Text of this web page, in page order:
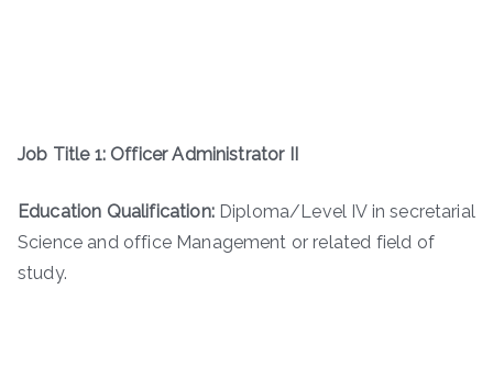
Job Title 1: Officer Administrator II
Education Qualification: Diploma/Level IV in secretarial
Science and office Management or related field of
study.